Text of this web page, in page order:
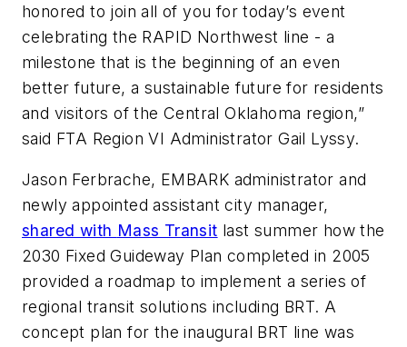
honored to join all of you for today’s event
celebrating the RAPID Northwest line - a
milestone that is the beginning of an even
better future, a sustainable future for residents
and visitors of the Central Oklahoma region,”
said FTA Region VI Administrator Gail Lyssy.
Jason Ferbrache, EMBARK administrator and
newly appointed assistant city manager,
shared with Mass Transit last summer how the
2030 Fixed Guideway Plan completed in 2005
provided a roadmap to implement a series of
regional transit solutions including BRT. A
concept plan for the inaugural BRT line was